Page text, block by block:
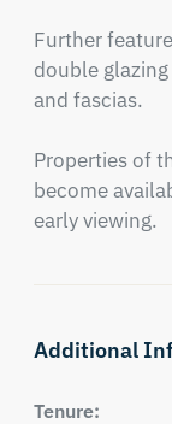
Further
double
and fascias.
Properties of
become
early viewing.
Additional
Tenure: